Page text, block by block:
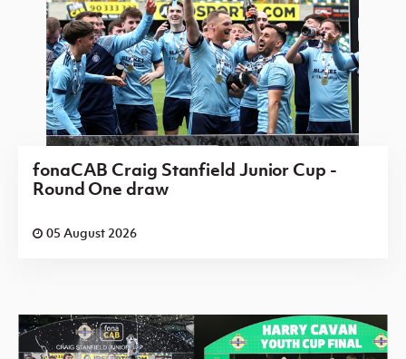
fonaCAB Craig Stanfield Junior Cup -
Round One draw
05 August 2026